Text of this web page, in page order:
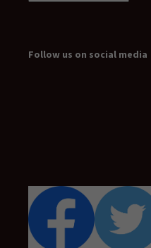
Follow us on social media